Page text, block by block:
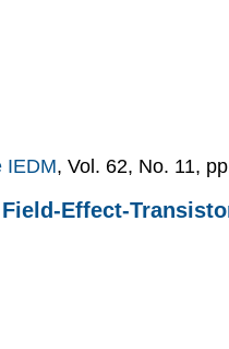
IEDM, Vol. 62, No. 11,
Field-Effect-